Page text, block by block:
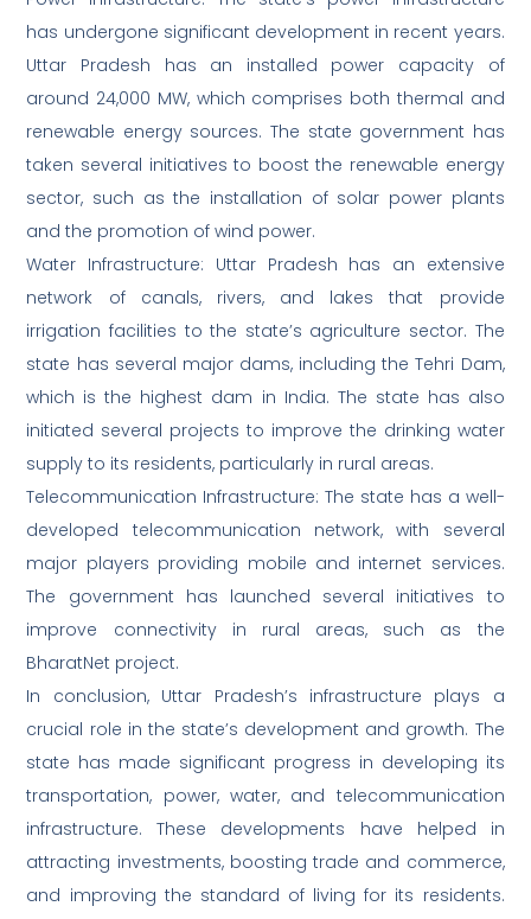
has undergone significant development in recent years.
Uttar Pradesh has an installed power capacity of
around 24,000 MW, which comprises both thermal and
renewable energy sources. The state government has
taken several initiatives to boost the renewable energy
sector, such as the installation of solar power plants
and the promotion of wind power.
Water Infrastructure: Uttar Pradesh has an extensive
network of canals, rivers, and lakes that provide
irrigation facilities to the state’s agriculture sector. The
state has several major dams, including the Tehri Dam,
which is the highest dam in India. The state has also
initiated several projects to improve the drinking water
supply to its residents, particularly in rural areas.
Telecommunication Infrastructure: The state has a well-
developed telecommunication network, with several
major players providing mobile and internet services.
The government has launched several initiatives to
improve connectivity in rural areas, such as the
BharatNet project.
In conclusion, Uttar Pradesh’s infrastructure plays a
crucial role in the state’s development and growth. The
state has made significant progress in developing its
transportation, power, water, and telecommunication
infrastructure. These developments have helped in
attracting investments, boosting trade and commerce,
and improving the standard of living for its residents.